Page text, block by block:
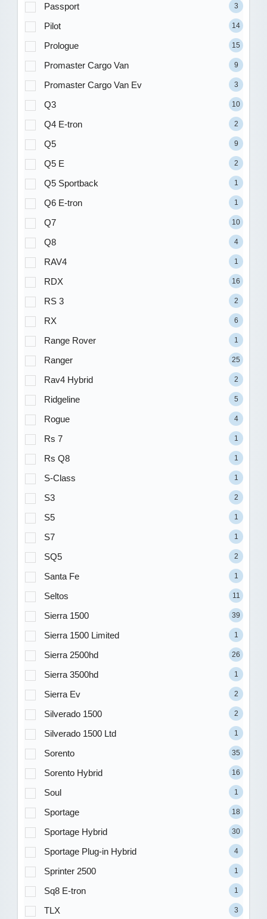
Passport 3
Pilot 14
Prologue 15
Promaster Cargo Van 9
Promaster Cargo Van Ev 3
Q3 10
Q4 E-tron 2
Q5 9
Q5 E 2
Q5 Sportback 1
Q6 E-tron 1
Q7 10
Q8 4
RAV4 1
RDX 16
RS 3 2
RX 6
Range Rover 1
Ranger 25
Rav4 Hybrid 2
Ridgeline 5
Rogue 4
Rs 7 1
Rs Q8 1
S-Class 1
S3 2
S5 1
S7 1
SQ5 2
Santa Fe 1
Seltos 11
Sierra 1500 39
Sierra 1500 Limited 1
Sierra 2500hd 26
Sierra 3500hd 1
Sierra Ev 2
Silverado 1500 2
Silverado 1500 Ltd 1
Sorento 35
Sorento Hybrid 16
Soul 1
Sportage 18
Sportage Hybrid 30
Sportage Plug-in Hybrid 4
Sprinter 2500 1
Sq8 E-tron 1
TLX 3